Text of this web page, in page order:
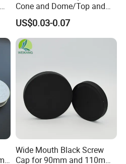
some new models will add
collect.
do regarding quality
have a very
on each export cargos.
and SGS certification.
Cone and Dome/Top and
Bottom for Insecticide Can, ,
Gas Can, Foma Can
US$0.03-0.07
Wide Mouth Black Screw
Cap for 90mm and 110mm